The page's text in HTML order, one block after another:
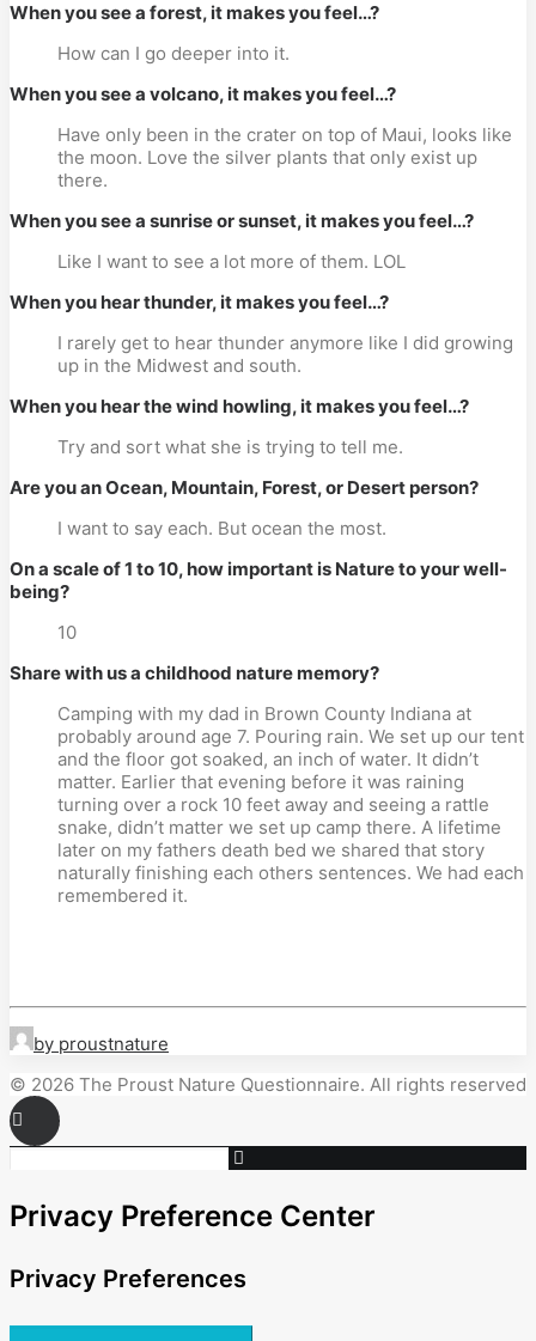
When you see a forest, it makes you feel…?
How can I go deeper into it.
When you see a volcano, it makes you feel…?
Have only been in the crater on top of Maui, looks like
the moon. Love the silver plants that only exist up
there.
When you see a sunrise or sunset, it makes you feel…?
Like I want to see a lot more of them. LOL
When you hear thunder, it makes you feel…?
I rarely get to hear thunder anymore like I did growing
up in the Midwest and south.
When you hear the wind howling, it makes you feel…?
Try and sort what she is trying to tell me.
Are you an Ocean, Mountain, Forest, or Desert person?
I want to say each. But ocean the most.
On a scale of 1 to 10, how important is Nature to your well-
being?
10
Share with us a childhood nature memory?
Camping with my dad in Brown County Indiana at
probably around age 7. Pouring rain. We set up our tent
and the floor got soaked, an inch of water. It didn’t
matter. Earlier that evening before it was raining
turning over a rock 10 feet away and seeing a rattle
snake, didn’t matter we set up camp there. A lifetime
later on my fathers death bed we shared that story
naturally finishing each others sentences. We had each
remembered it.
by proustnature
© 2026 The Proust Nature Questionnaire. All rights reserved
Privacy Preference Center
Privacy Preferences